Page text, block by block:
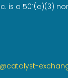
is a 501(c)(3)